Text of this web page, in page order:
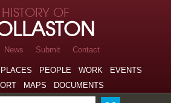
HISTORY OF
News Submit Contact
PLACES PEOPLE WORK
EVENTS
MAPS DOCUMENTS